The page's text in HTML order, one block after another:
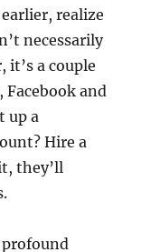
realize
necessarily
it’s a couple
Facebook and
up a
Hire a
they’ll
profound